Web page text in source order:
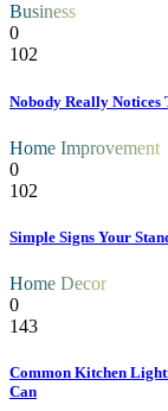
Business
0
102
Nobody Really Notices
Home Improvement
0
102
Simple Signs Your
Home Decor
0
143
Common Kitchen
Can